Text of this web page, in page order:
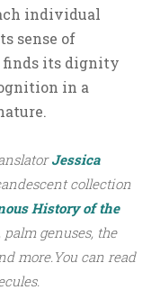
individual
sense of
finds its dignity
in a
Jessica
collection
History of the
genuses, the
more.You can read